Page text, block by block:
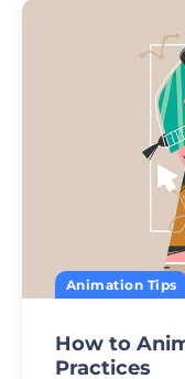
Animation Tips
How to
Practices